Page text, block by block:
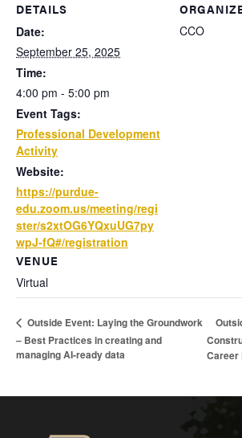
DETAILS
Date:
September 25, 2025
Time:
4:00 pm - 5:00 pm
Event Tags:
Professional Development
Activity
Website:
https://purdue-
edu.zoom.us/meeting/regi
ster/s2xtOG6YQxuUG7py
wpJ-fQ#/registration
VENUE
Virtual
CCO
Outside Event: Laying the Groundwork
– Best Practices in creating and
managing AI-ready data
Career